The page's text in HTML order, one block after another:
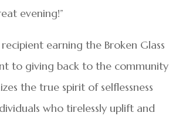
evening!”
earning the Broken Glass
to giving back to the community
the true spirit of selflessness
who tirelessly uplift and